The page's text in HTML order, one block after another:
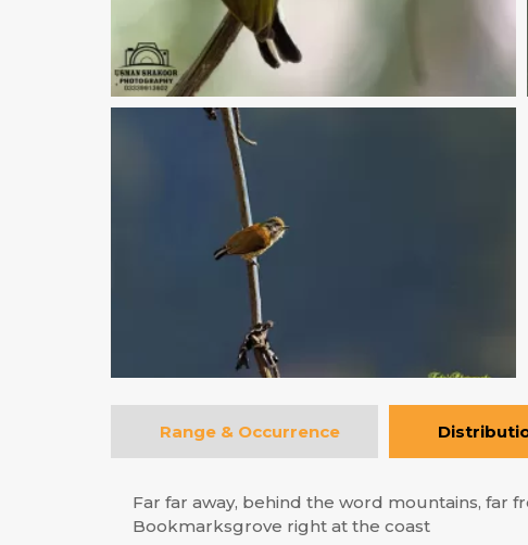
Range & Occurrence
Far far away, behind the word mountains, far
Bookmarksgrove right at the coast